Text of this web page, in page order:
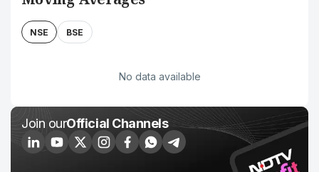
NSE BSE
No data available
Join ourOfficial Channels